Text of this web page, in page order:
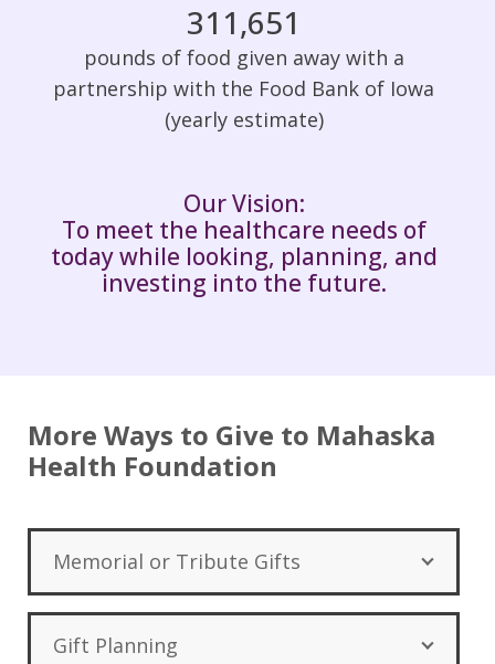
312,000
pounds of food given away with a
partnership with the Food Bank of Iowa
(yearly estimate)
Our Vision:
To meet the healthcare needs of
today while looking, planning, and
investing into the future.
More Ways to Give to Mahaska
Health Foundation
Memorial or Tribute Gifts
Gift Planning